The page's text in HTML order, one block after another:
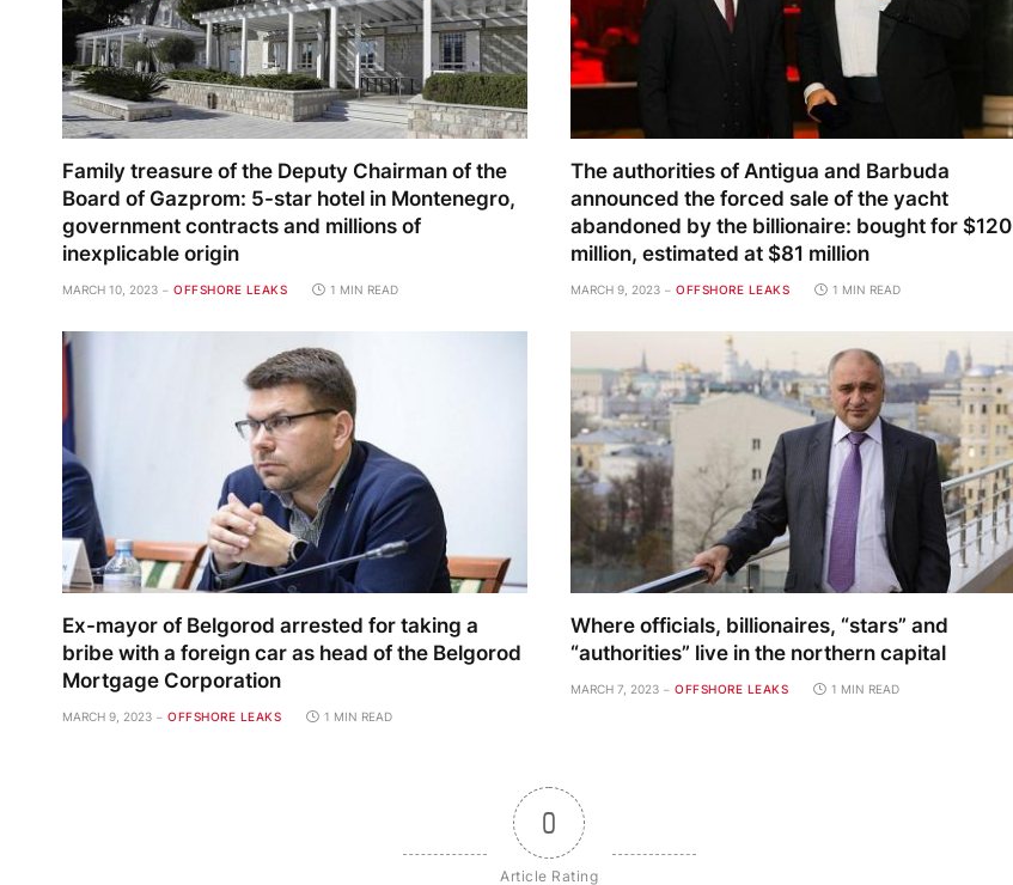
Family treasure of the Deputy Chairman of the
Board of Gazprom: 5-star hotel in Montenegro,
government contracts and millions of
inexplicable origin
MARCH 10, 2023 OFFSHORE LEAKS 1 MIN READ
The authorities of Antigua and Barbuda
announced the forced sale of the yacht
abandoned by the billionaire: bought for $120
million, estimated at $81 million
MARCH 9, 2023 OFFSHORE LEAKS 1 MIN READ
Ex-mayor of Belgorod arrested for taking a
bribe with a foreign car as head of the Belgorod
Mortgage Corporation
MARCH 9, 2023 OFFSHORE LEAKS 1 MIN READ
Where officials, billionaires, “stars” and
“authorities” live in the northern capital
MARCH 7, 2023 OFFSHORE LEAKS 1 MIN READ
0
Article Rating